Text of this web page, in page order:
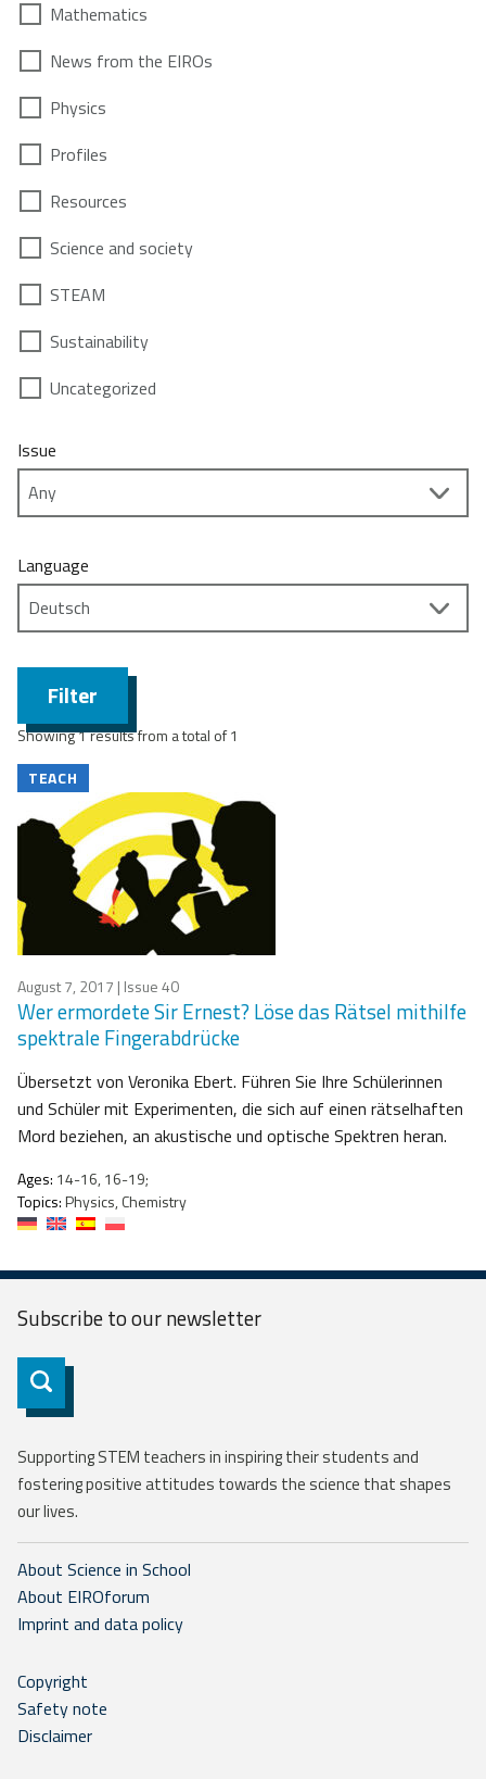
Mathematics
News from the EIROs
Physics
Profiles
Resources
Science and society
STEAM
Sustainability
Uncategorized
Issue
Language
Filter
Showing 1 results from a total of 1
TEACH
August 7, 2017 | Issue 40
Wer ermordete Sir Ernest? Löse das Rätsel mithilfe
spektrale Fingerabdrücke
Übersetzt von Veronika Ebert. Führen Sie Ihre Schülerinnen
und Schüler mit Experimenten, die sich auf einen rätselhaften
Mord beziehen, an akustische und optische Spektren heran.
Ages: 14-16, 16-19;
Topics:Physics, Chemistry
Subscribe to ournewsletter
Subscribe
Supporting STEM teachers in inspiring their students and
fostering positive attitudes towards the science that shapes
our lives.
About Science in School
About EIROforum
Imprint and data policy
Copyright
Safety note
Disclaimer